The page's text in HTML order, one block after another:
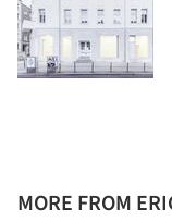
MORE FROM